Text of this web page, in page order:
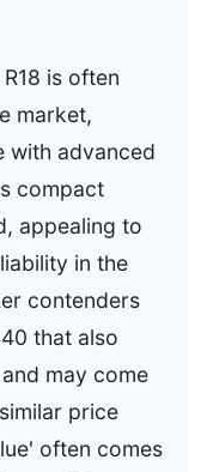
is often
market,
with advanced
compact
appealing to
in the
contenders
that also
may come
price
often comes